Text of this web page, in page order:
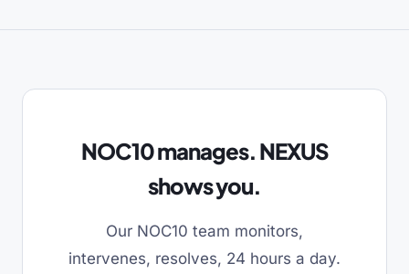
NOC10 manages. NEXUS
shows you.
Our NOC10 team monitors,
intervenes, resolves, 24 hours a day.